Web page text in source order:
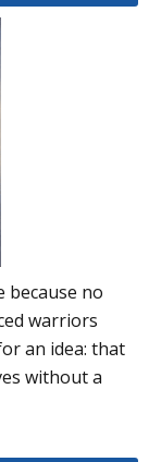
because no
warriors
an idea: that
without a